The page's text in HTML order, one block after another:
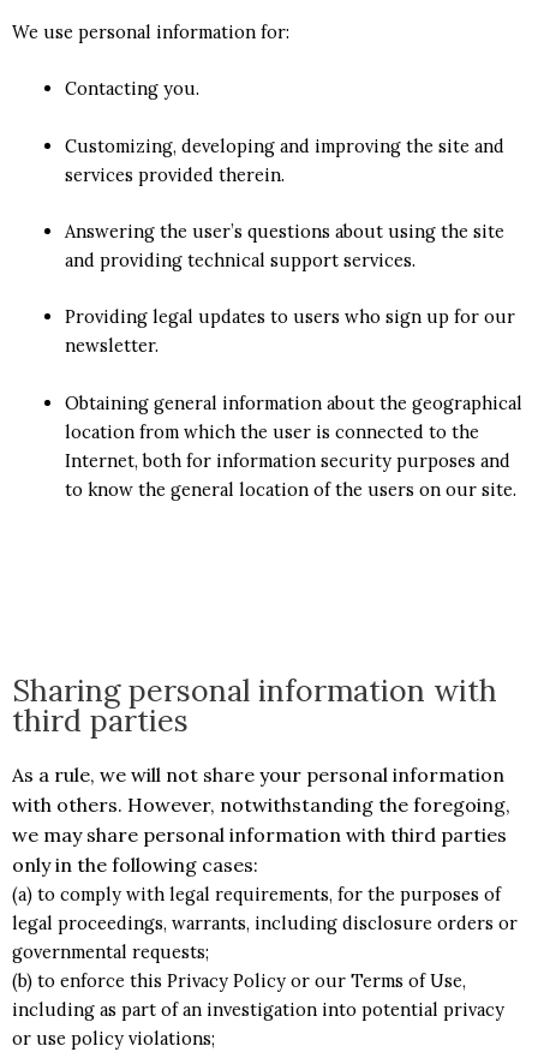
We use personal information for:
Contacting you.
Customizing, developing and improving the site and
services provided therein.
Answering the user’s questions about using the site
and providing technical support services.
Providing legal updates to users who sign up for our
newsletter.
Obtaining general information about the geographical
location from which the user is connected to the
Internet, both for information security purposes and
to know the general location of the users on our site.
Sharing personal information with
third parties
As a rule, we will not share your personal information
with others. However, notwithstanding the foregoing,
we may share personal information with third parties
only in the following cases:
(a) to comply with legal requirements, for the purposes of
legal proceedings, warrants, including disclosure orders or
governmental requests;
(b) to enforce this Privacy Policy or our Terms of Use,
including as part of an investigation into potential privacy
or use policy violations;